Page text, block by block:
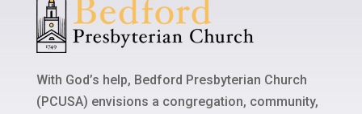
With God’s help, Bedford Presbyterian Church
(PCUSA) envisions a congregation, community,